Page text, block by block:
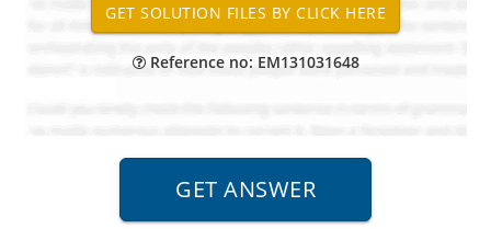
Reference no: EM131031648